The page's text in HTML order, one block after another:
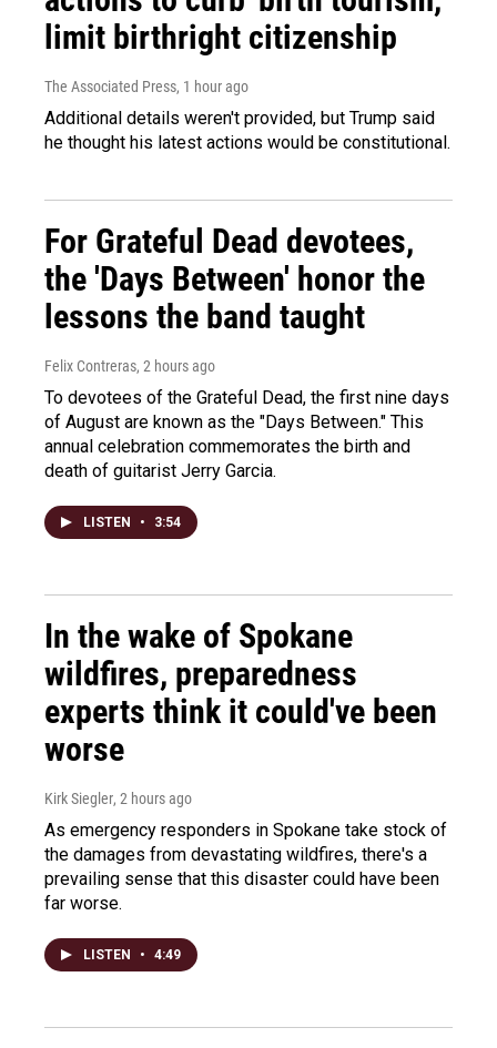
limit birthright citizenship
The Associated Press, 1 hour ago
Additional details weren't provided, but Trump said
he thought his latest actions would be constitutional.
For Grateful Dead devotees,
the 'Days Between' honor the
lessons the band taught
Felix Contreras, 2 hours ago
To devotees of the Grateful Dead, the first nine days
of August are known as the "Days Between." This
annual celebration commemorates the birth and
death of guitarist Jerry Garcia.
LISTEN • 3:54
In the wake of Spokane
wildfires, preparedness
experts think it could've been
worse
Kirk Siegler, 2 hours ago
As emergency responders in Spokane take stock of
the damages from devastating wildfires, there's a
prevailing sense that this disaster could have been
far worse.
LISTEN • 4:49